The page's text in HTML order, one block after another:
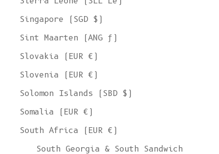
Singapore (SGD $)
Sint Maarten (ANG ƒ)
Slovakia (EUR €)
Slovenia (EUR €)
Solomon Islands (SBD $)
Somalia (EUR €)
South Africa (EUR €)
South Georgia & South Sandwich